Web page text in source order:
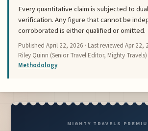
Every quantitative claim is subjected to
verification. Any figure that cannot be
corroborated is either qualified or omitted.
PublishedApril 22, 2026 · Last reviewedApr 22,
Riley Quinn (Senior Travel Editor, Mighty
Methodology
MIGHTY TRAVELS